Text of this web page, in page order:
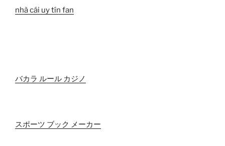
nhà cái uy tín fan
バカラ ルール カジノ
スポーツ ブック メーカー